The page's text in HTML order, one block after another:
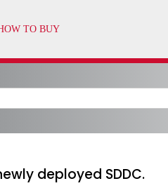
deployed SDDC.